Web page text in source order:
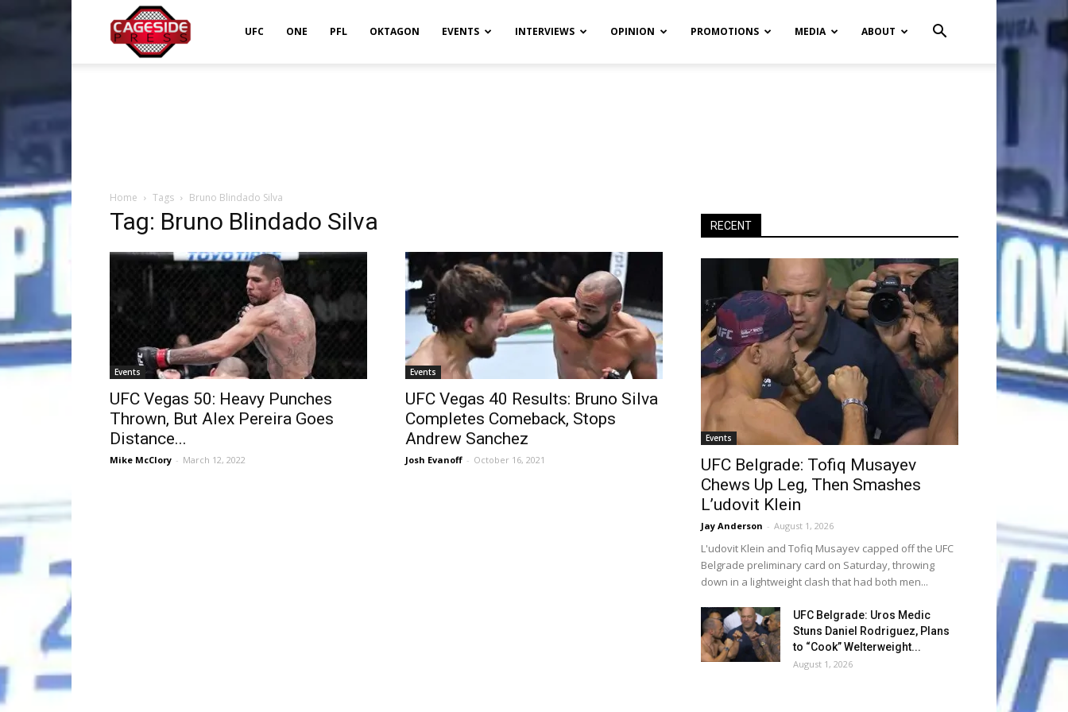
UFC ONE PFL OKTAGON EVENTS INTERVIEWS OPINION PROMOTIONS MEDIA ABOUT
Home Tags Bruno Blindado Silva
Tag: Bruno Blindado Silva
Events
UFC Vegas 50: Heavy Punches
Thrown, But Alex Pereira Goes
Distance...
Mike McClory - March 12, 2022
Events
UFC Vegas 40 Results: Bruno Silva
Completes Comeback, Stops
Andrew Sanchez
Josh Evanoff - October 16, 2021
RECENT
Events
UFC Belgrade: Tofiq Musayev
Chews Up Leg, Then Smashes
L’udovit Klein
Jay Anderson - August 1, 2026
L'udovit Klein and Tofiq Musayev capped off the UFC
Belgrade preliminary card on Saturday, throwing
down in a lightweight clash that had both men...
UFC Belgrade: Uros Medic
Stuns Daniel Rodriguez, Plans
to “Cook” Welterweight...
August 1, 2026